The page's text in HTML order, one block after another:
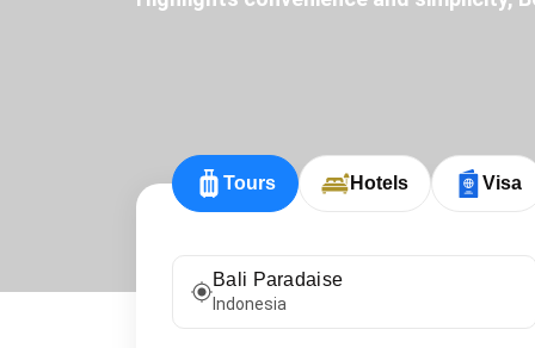
Tours Hotels Visa
Bali Paradaise
Indonesia